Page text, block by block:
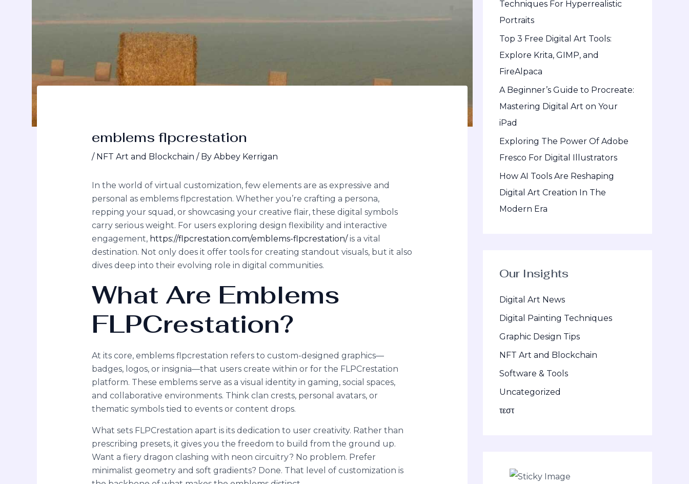
emblems flpcrestation
/ NFT Art and Blockchain / By Abbey Kerrigan
In the world of virtual customization, few elements are as expressive and
personal as emblems flpcrestation. Whether you’re crafting a persona,
repping your squad, or showcasing your creative flair, these digital symbols
carry serious weight. For users exploring design flexibility and interactive
engagement, https://flpcrestation.com/emblems-flpcrestation/is a vital
destination. Not only does it offer tools for creating standout visuals, but it also
dives deep into their evolving role in digital communities.
What Are Emblems
FLPCrestation?
At its core, emblems flpcrestation refers to custom-designed graphics—
badges, logos, or insignia—that users create within or for the FLPCrestation
platform. These emblems serve as a visual identity in gaming, social spaces,
and collaborative environments. Think clan crests, personal avatars, or
thematic symbols tied to events or content drops.
What sets FLPCrestation apart is its dedication to user creativity. Rather than
prescribing presets, it gives you the freedom to build from the ground up.
Want a fiery dragon clashing with neon circuitry? No problem. Prefer
minimalist geometry and soft gradients? Done. That level of customization is
o
r
Techniques For Hyperrealistic
Portraits
Top 3 Free Digital Art Tools:
Explore Krita, GIMP, and
FireAlpaca
A Beginner’s Guide to Procreate:
Mastering Digital Art on Your
iPad
Exploring The Power Of Adobe
Fresco For Digital Illustrators
How AI Tools Are Reshaping
Digital Art Creation In The
Modern Era
Our Insights
Digital Art News
Digital Painting Techniques
Graphic Design Tips
NFT Art and Blockchain
Software & Tools
Uncategorized
τεστ